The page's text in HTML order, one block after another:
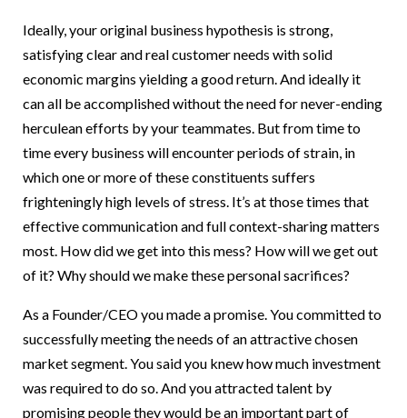
Ideally, your original business hypothesis is strong,
satisfying clear and real customer needs with solid
economic margins yielding a good return. And ideally it
can all be accomplished without the need for never-ending
herculean efforts by your teammates. But from time to
time every business will encounter periods of strain, in
which one or more of these constituents suffers
frighteningly high levels of stress. It’s at those times that
effective communication and full context-sharing matters
most. How did we get into this mess? How will we get out
of it? Why should we make these personal sacrifices?
As a Founder/CEO you made a promise. You committed to
successfully meeting the needs of an attractive chosen
market segment. You said you knew how much investment
was required to do so. And you attracted talent by
promising people they would be an important part of